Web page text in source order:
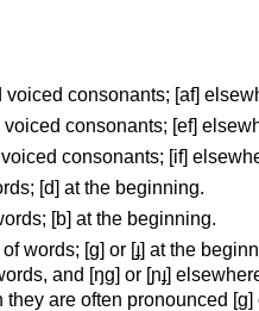
consonants; [af]
consonants; [ef]
consonants; [if]
[d] at the beginning.
[b] at the beginning.
words; [ɡ] or [ɟ] at the
and [ŋɡ] or [ɲɟ]
are often pronounced [ɡ]